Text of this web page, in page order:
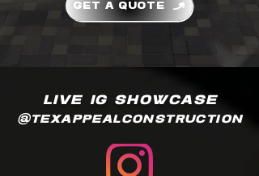
Get a Quote
LIVE IG SHOWCASE
@TexappealConstruction